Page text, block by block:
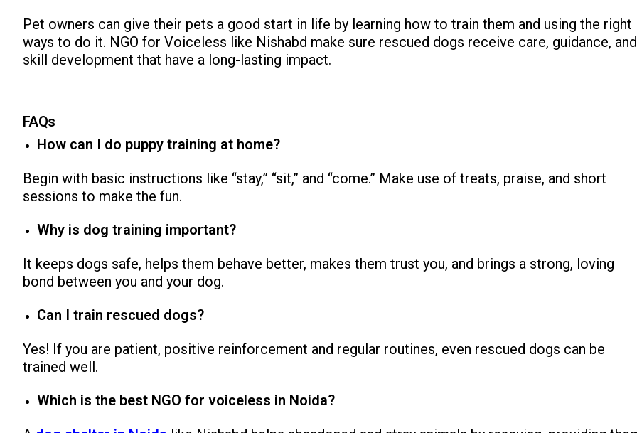
Pet owners can give their pets a good start in life by learning how to train them and using the right
ways to do it. NGO for Voiceless like Nishabd make sure rescued dogs receive care, guidance, and
skill development that have a long-lasting impact.
FAQs
How can I do puppy training at home?
Begin with basic instructions like “stay,” “sit,” and “come.” Make use of treats, praise, and short
sessions to make the fun.
Why is dog training important?
It keeps dogs safe, helps them behave better, makes them trust you, and brings a strong, loving
bond between you and your dog.
Can I train rescued dogs?
Yes! If you are patient, positive reinforcement and regular routines, even rescued dogs can be
trained well.
Which is the best NGO for voiceless in Noida?